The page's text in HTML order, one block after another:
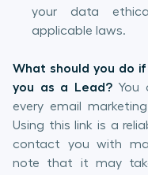
your data
applicable laws.
What should you do
you as a Lead?You
every email
Using this link is a
contact you with
note that it may